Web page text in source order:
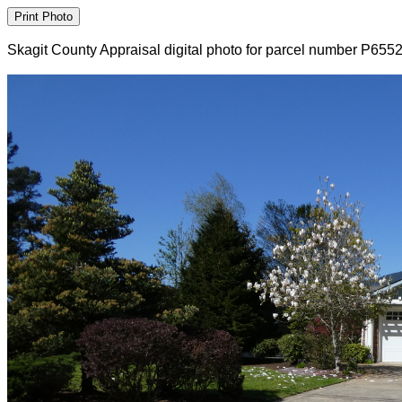
Skagit County Appraisal digital photo for parcel number